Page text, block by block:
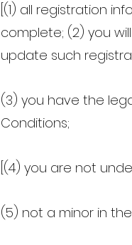
[(1) all registration
complete; (2) you
update such
(3) you have the
Conditions;
[(4) you are not
(5) not a minor in